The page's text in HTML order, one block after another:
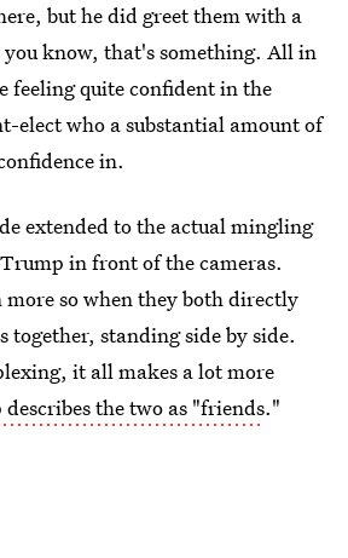
but he did greet them with a
know, that's something. All in
feeling quite confident in the
elect who a substantial amount of
in.
extended to the actual mingling
in front of the cameras.
so when they both directly
together, standing side by side.
it all makes a lot more
the two as "friends."